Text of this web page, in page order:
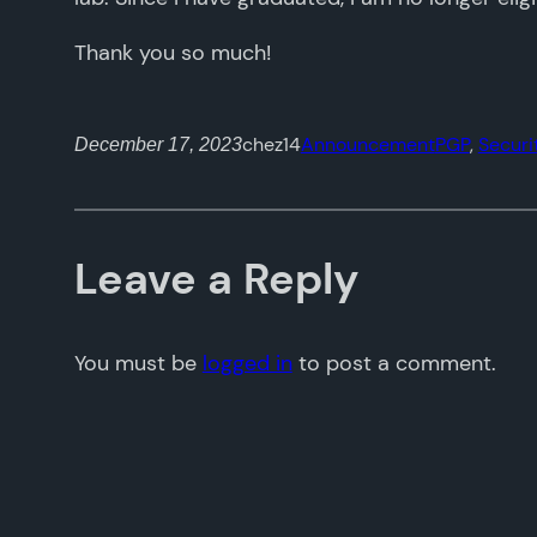
Thank you so much!
December 17, 2023chez14AnnouncementPGP,
Leave a Reply
You must be logged into post a comment.